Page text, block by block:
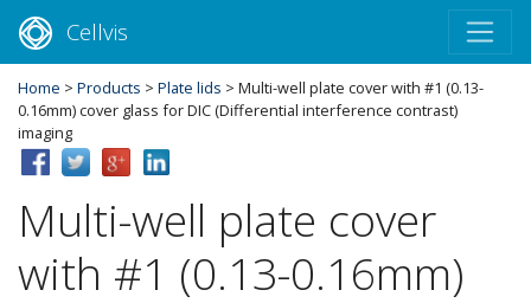
Cellvis
Home > Products > Plate lids > Multi-well plate cover with #1 (0.13-
0.16mm) cover glass for DIC (Differential interference contrast)
imaging
Multi-well plate cover
with #1 (0.13-0.16mm)